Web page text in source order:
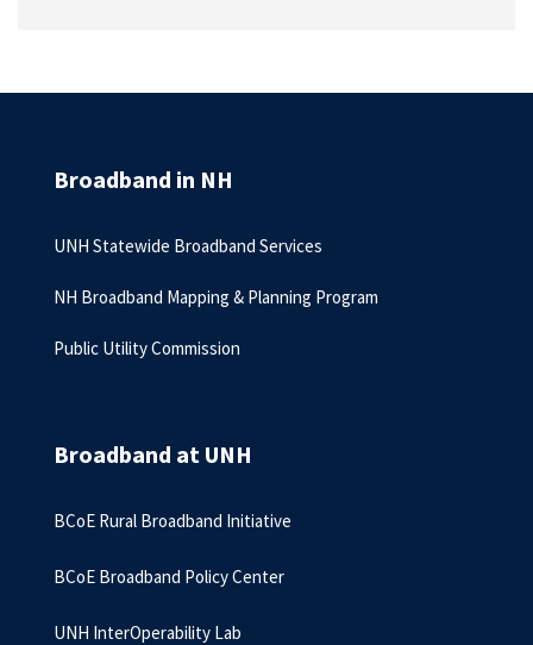
Broadband in NH
UNH Statewide Broadband Services
NH Broadband Mapping & Planning Program
Public Utility Commission
Broadband at UNH
BCoE Rural Broadband Initiative
BCoE Broadband Policy Center
UNH InterOperability Lab